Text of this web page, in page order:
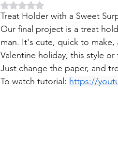
Rated NaN out of 5 stars.
Treat Holder with a Sweet
Our final project is a treat
man. It's cute, quick to
Valentine holiday, this style
Just change the paper, and
To watch tutorial: https://